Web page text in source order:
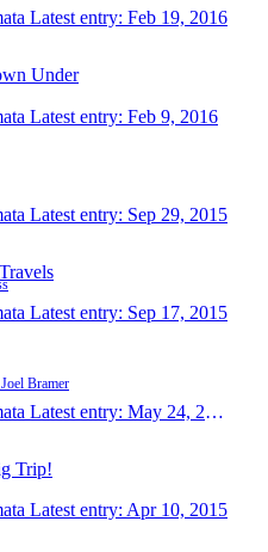
Latest entry: Feb 19, 2016
Under
Latest entry: Feb 9, 2016
Latest entry: Sep 29, 2015
Latest entry: Sep 17, 2015
Bramer
Latest entry: May 24, 2015
Trip!
Latest entry: Apr 10, 2015